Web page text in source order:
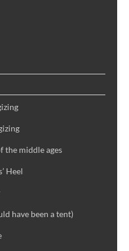
the middle ages
Heel
have been a tent)